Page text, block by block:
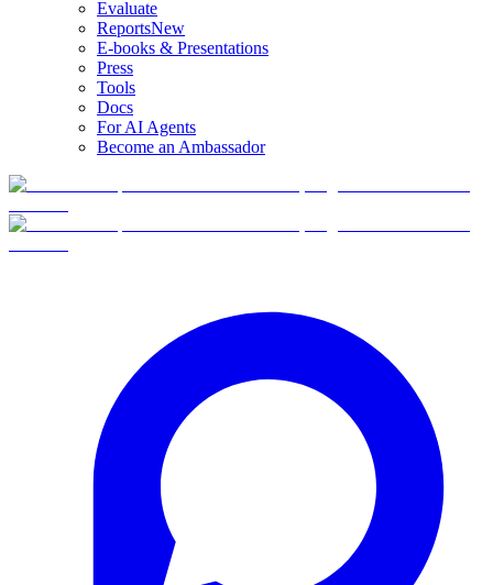
Evaluate
ReportsNew
E-books & Presentations
Press
Tools
Docs
For AI Agents
Become an Ambassador